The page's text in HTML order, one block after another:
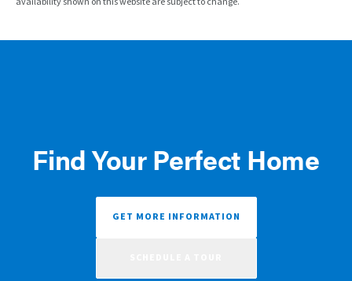
Find Your Perfect Home
GET MORE INFORMATION